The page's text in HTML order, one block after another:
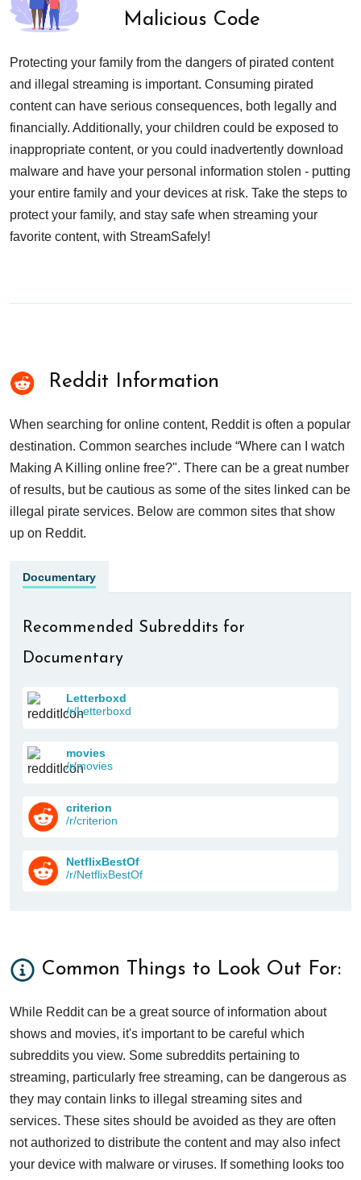
Malicious Code
Protecting your family from the dangers of pirated content
and illegal streaming is important. Consuming pirated
content can have serious consequences, both legally and
financially. Additionally, your children could be exposed to
inappropriate content, or you could inadvertently download
malware and have your personal information stolen - putting
your entire family and your devices at risk. Take the steps to
protect your family, and stay safe when streaming your
favorite content, with StreamSafely!
Reddit Information
When searching for online content, Reddit is often a popular
destination. Common searches include “Where can I watch
Making A Killing online free?". There can be a great number
of results, but be cautious as some of the sites linked can be
illegal pirate services. Below are common sites that show
up on Reddit.
Documentary
Recommended Subreddits for
Documentary
Letterboxd
/r/Letterboxd
movies
/r/movies
criterion
/r/criterion
NetflixBestOf
/r/NetflixBestOf
Common Things to Look Out For:
While Reddit can be a great source of information about
shows and movies, it's important to be careful which
subreddits you view. Some subreddits pertaining to
streaming, particularly free streaming, can be dangerous as
they may contain links to illegal streaming sites and
services. These sites should be avoided as they are often
not authorized to distribute the content and may also infect
your device with malware or viruses. If something looks too